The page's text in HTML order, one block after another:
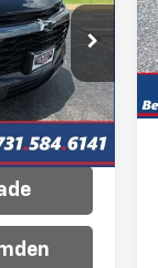
P3175
Int.